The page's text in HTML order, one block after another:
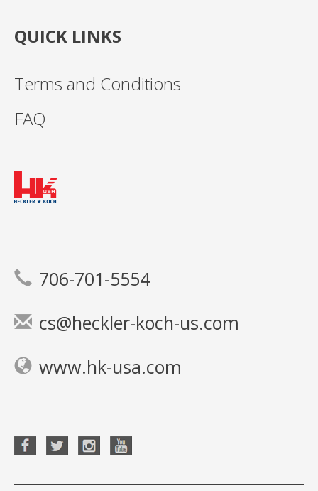
QUICK LINKS
Terms and Conditions
FAQ
706-701-5554
cs@heckler-koch-us.com
www.hk-usa.com